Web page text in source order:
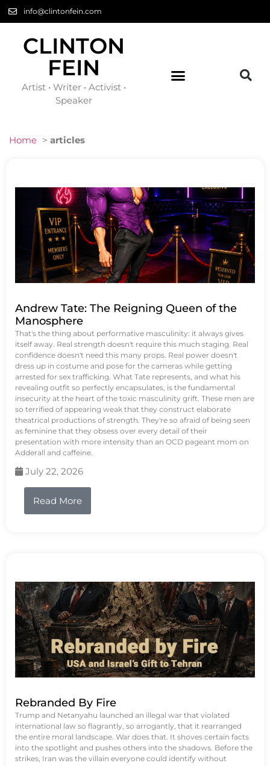
info@clintonfein.com
CLINTON
FEIN
Artist • Writer • Activist •
Speaker
Home > articles
Andrew Tate: The Reigning Queen of the
Manosphere
That's the thing about performative masculinity: it always gives
itself away. Real strength doesn't require this much staging. Real
confidence doesn't need this many props. Real power doesn't
dress up in costume and pose for the cameras while getting
arrested for sex trafficking. What Tate represents, and what his
revealing outfit so perfectly encapsulates, is the fundamental
insecurity at the heart of the toxic masculinity grift. These men are
so terrified of appearing weak that they construct elaborate
theatrical productions of strength. They're so afraid of being seen
as feminine that they obsess over every detail of their
presentation with more intensity than an OCD pageant mom on
Adderall and caffeine.
July 22, 2026
Read More
Rebranded By Fire
Trump and Netanyahu launched an illegal war that violated
international law so flagrantly, so arrogantly, that it rearranged
the entire moral landscape. War does that. It shoves certain facts
into the spotlight and pushes others into the shadows. Before the
strikes, Iran was the villain everyone could identify without